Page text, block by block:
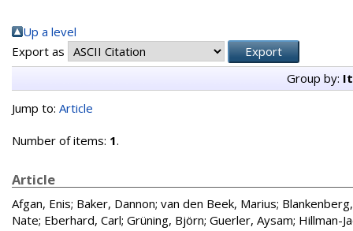
Up a level
Export as
Group by:
Jump to: Article
Number of items: 1.
Article
Afgan, Enis; Baker, Dannon; van den Beek, Marius;
Nate; Eberhard, Carl; Grüning, Björn; Guerler, Aysam; Hillman-